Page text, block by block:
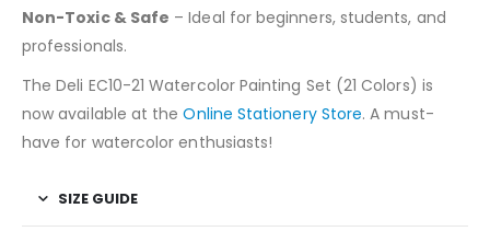
Non-Toxic & Safe – Ideal for beginners, students, and
professionals.
The Deli EC10-21 Watercolor Painting Set (21 Colors) is
now available at theOnline Stationery Store. A must-
have for watercolor enthusiasts!
SIZE GUIDE